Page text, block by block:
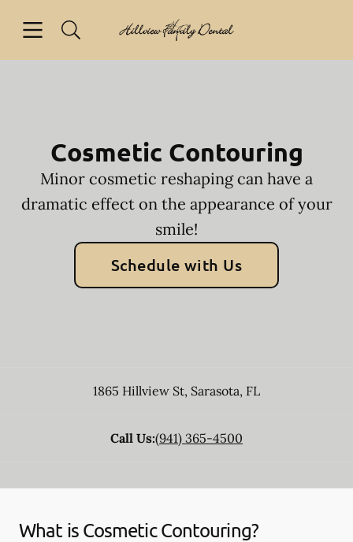
Go to Home Page
Cosmetic Contouring
Minor cosmetic reshaping can have a
dramatic effect on the appearance of your
smile!
Schedule with Us
1865 Hillview St, Sarasota, FL
Call Us:(941) 365-4500
What is Cosmetic Contouring?